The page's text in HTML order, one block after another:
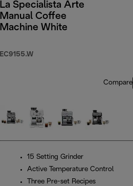
La Specialista Arte
Manual Coffee
Machine White
EC9155.W
Compare
15 Setting Grinder
Active Temperature Control
Three Pre-set Recipes